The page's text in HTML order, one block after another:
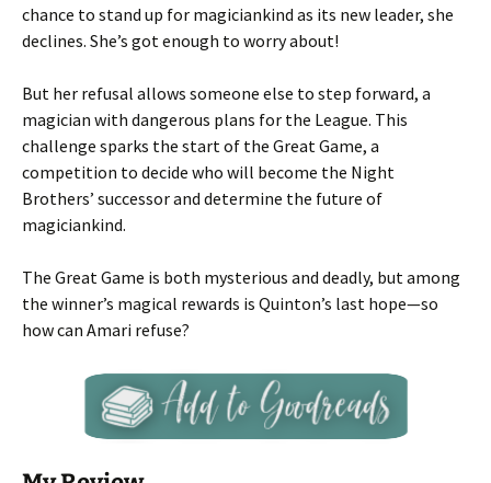
chance to stand up for magiciankind as its new leader, she
declines. She’s got enough to worry about!
But her refusal allows someone else to step forward, a
magician with dangerous plans for the League. This
challenge sparks the start of the Great Game, a
competition to decide who will become the Night
Brothers’ successor and determine the future of
magiciankind.
The Great Game is both mysterious and deadly, but among
the winner’s magical rewards is Quinton’s last hope—so
how can Amari refuse?